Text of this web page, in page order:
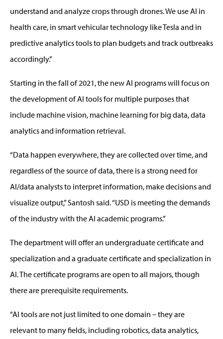
understand and analyze crops through drones. We use AI in
health care, in smart vehicular technology like Tesla and in
predictive analytics tools to plan budgets and track outbreaks
accordingly.”
Starting in the fall of 2021, the new AI programs will focus on
the development of AI tools for multiple purposes that
include machine vision, machine learning for big data, data
analytics and information retrieval.
“Data happen everywhere, they are collected over time, and
regardless of the source of data, there is a strong need for
AI/data analysts to interpret information, make decisions and
visualize output,” Santosh said. “USD is meeting the demands
of the industry with the AI academic programs.”
The department will offer an undergraduate certificate and
specialization and a graduate certificate and specialization in
AI. The certificate programs are open to all majors, though
there are prerequisite requirements.
“AI tools are not just limited to one domain – they are
relevant to many fields, including robotics, data analytics,